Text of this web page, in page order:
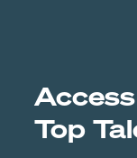
Top